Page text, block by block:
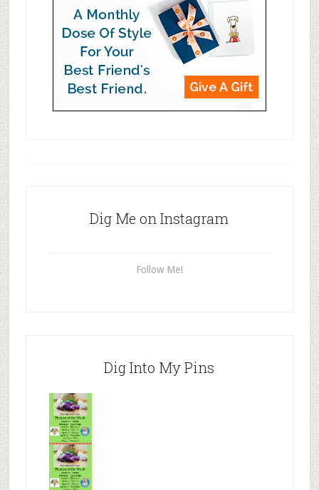
Dig Me on Instagram
Follow Me!
Dig Into My Pins
Mr.N
from